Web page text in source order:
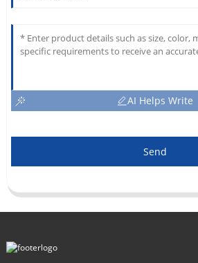
AI Helps Write
Send